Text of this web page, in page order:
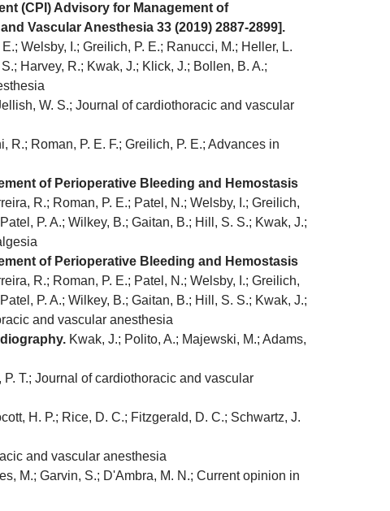
(CPI) Advisory for Management of
Vascular Anesthesia 33 (2019) 2887-2899].
Welsby, I.; Greilich, P. E.; Ranucci, M.; Heller, L.
Harvey, R.; Kwak, J.; Klick, J.; Bollen, B. A.;
W. S.; Journal of cardiothoracic and vascular
R.; Roman, P. E. F.; Greilich, P. E.; Advances in
of Perioperative Bleeding and Hemostasis
R.; Roman, P. E.; Patel, N.; Welsby, I.; Greilich,
P. A.; Wilkey, B.; Gaitan, B.; Hill, S. S.; Kwak, J.;
of Perioperative Bleeding and Hemostasis
R.; Roman, P. E.; Patel, N.; Welsby, I.; Greilich,
P. A.; Wilkey, B.; Gaitan, B.; Hill, S. S.; Kwak, J.;
and vascular anesthesia
Kwak, J.; Polito, A.; Majewski, M.; Adams,
T.; Journal of cardiothoracic and vascular
H. P.; Rice, D. C.; Fitzgerald, D. C.; Schwartz, J.
and vascular anesthesia
M.; Garvin, S.; D'Ambra, M. N.; Current opinion in